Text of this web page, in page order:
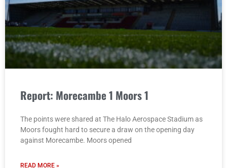
Report: Morecambe 1 Moors 1
The points were shared at The Halo Aerospace Stadium as
Moors fought hard to secure a draw on the opening day
against Morecambe. Moors opened
READ MORE »